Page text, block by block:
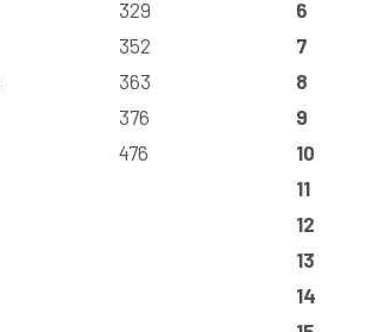
329
352
363
376
476
6
7
8
9
10
11
12
13
14